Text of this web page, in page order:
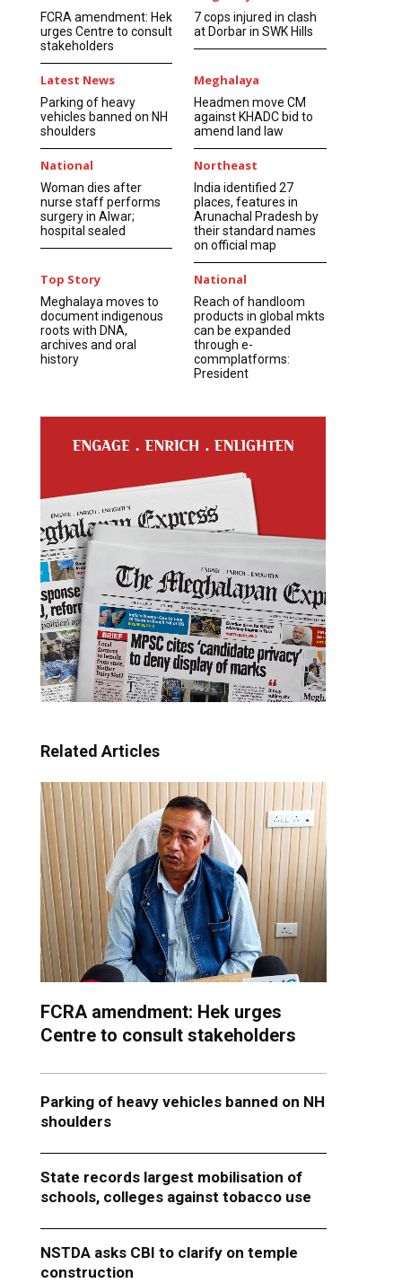
FCRA amendment: Hek
urges Centre to consult
stakeholders
7 cops injured in clash
at Dorbar in SWK Hills
Latest News
Parking of heavy
vehicles banned on NH
shoulders
Meghalaya
Headmen move CM
against KHADC bid to
amend land law
National
Woman dies after
nurse staff performs
surgery in Alwar;
hospital sealed
Northeast
India identified 27
places, features in
Arunachal Pradesh by
their standard names
on official map
Top Story
Meghalaya moves to
document indigenous
roots with DNA,
archives and oral
history
National
Reach of handloom
products in global mkts
can be expanded
through e-
commplatforms:
President
Related Articles
FCRA amendment: Hek urges
Centre to consult stakeholders
Parking of heavy vehicles banned on NH
shoulders
State records largest mobilisation of
schools, colleges against tobacco use
NSTDA asks CBI to clarify on temple
construction